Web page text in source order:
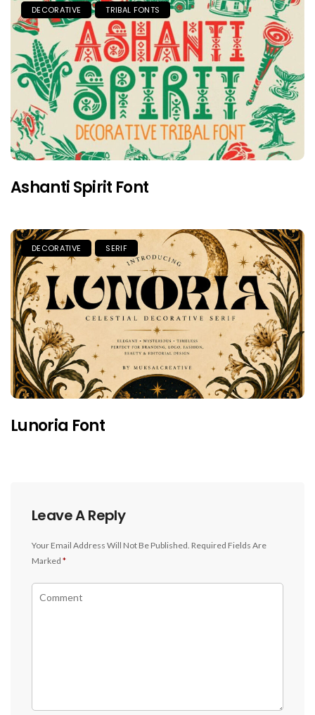
DECORATIVE TRIBAL FONTS
Ashanti Spirit Font
DECORATIVE SERIF
Lunoria Font
Leave A Reply
Your Email Address Will Not Be Published. Required Fields Are
Marked *